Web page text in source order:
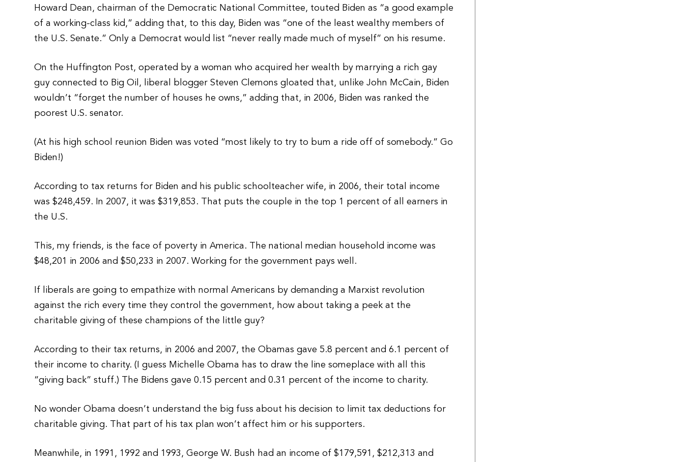
Howard Dean, chairman of the Democratic National Committee, touted Biden as “a good example
of a working-class kid,” adding that, to this day, Biden was “one of the least wealthy members of
the U.S. Senate.” Only a Democrat would list “never really made much of myself” on his resume.
On the Huffington Post, operated by a woman who acquired her wealth by marrying a rich gay
guy connected to Big Oil, liberal blogger Steven Clemons gloated that, unlike John McCain, Biden
wouldn’t “forget the number of houses he owns,” adding that, in 2006, Biden was ranked the
poorest U.S. senator.
(At his high school reunion Biden was voted “most likely to try to bum a ride off of somebody.” Go
Biden!)
According to tax returns for Biden and his public schoolteacher wife, in 2006, their total income
was $248,459. In 2007, it was $319,853. That puts the couple in the top 1 percent of all earners in
the U.S.
This, my friends, is the face of poverty in America. The national median household income was
$48,201 in 2006 and $50,233 in 2007. Working for the government pays well.
If liberals are going to empathize with normal Americans by demanding a Marxist revolution
against the rich every time they control the government, how about taking a peek at the
charitable giving of these champions of the little guy?
According to their tax returns, in 2006 and 2007, the Obamas gave 5.8 percent and 6.1 percent of
their income to charity. (I guess Michelle Obama has to draw the line someplace with all this
“giving back” stuff.) The Bidens gave 0.15 percent and 0.31 percent of the income to charity.
No wonder Obama doesn’t understand the big fuss about his decision to limit tax deductions for
charitable giving. That part of his tax plan won’t affect him or his supporters.
Meanwhile, in 1991, 1992 and 1993, George W. Bush had an income of $179,591, $212,313 and